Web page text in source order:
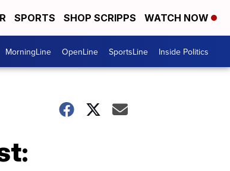
SPORTS SHOP SCRIPPS WATCH NOW
MorningLine OpenLine SportsLine Inside Politics